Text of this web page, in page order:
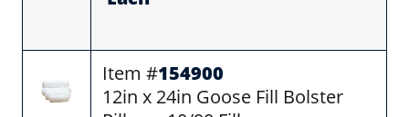
Item #154900
12in x 24in Goose Fill Bolster